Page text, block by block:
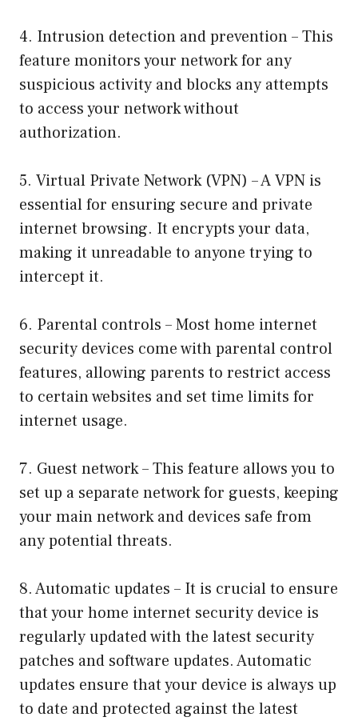
4. Intrusion detection and prevention – This
feature monitors your network for any
suspicious activity and blocks any attempts
to access your network without
authorization.
5. Virtual Private Network (VPN) – A VPN is
essential for ensuring secure and private
internet browsing. It encrypts your data,
making it unreadable to anyone trying to
intercept it.
6. Parental controls – Most home internet
security devices come with parental control
features, allowing parents to restrict access
to certain websites and set time limits for
internet usage.
7. Guest network – This feature allows you to
set up a separate network for guests, keeping
your main network and devices safe from
any potential threats.
8. Automatic updates – It is crucial to ensure
that your home internet security device is
regularly updated with the latest security
patches and software updates. Automatic
updates ensure that your device is always up
to date and protected against the latest